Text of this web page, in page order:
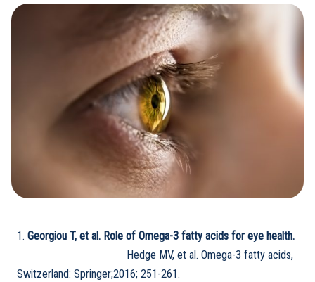
1. Georgiou T, et al. Role of Omega-3 fatty acids for eye health.
Hedge MV, et al. Omega-3 fatty acids,
Switzerland: Springer;2016; 251-261.